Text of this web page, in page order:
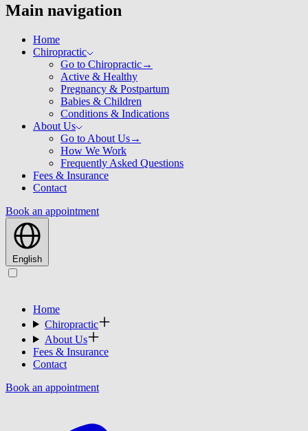
Main navigation
Home
Chiropractic
Go to Chiropractic→
Active & Healthy
Pregnancy & Postpartum
Babies & Children
Conditions & Indications
About Us
Go to About Us→
How We Work
Frequently Asked Questions
Fees & Insurance
Contact
Book an appointment
English
Home
Chiropractic
About Us
Fees & Insurance
Contact
Book an appointment